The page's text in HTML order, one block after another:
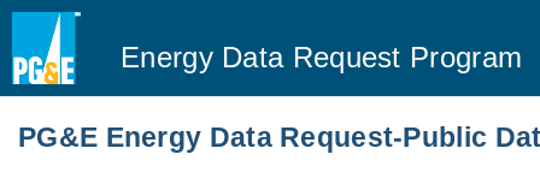
Energy Data Request Program
PG&E Energy Data Request-Public